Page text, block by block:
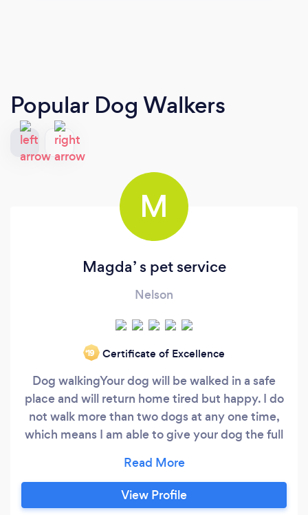
Popular Dog Walkers
M
Magda’ s pet service
Nelson
‘19 Certificate of Excellence
Dog walking ​ Your dog will be walked in a safe
place and will return home tired but happy. I do
not walk more than two dogs at any one time,
which means I am able to give your dog the full
accessories : 1. Doggy bags 2. Ball throwing 3.
Towel 4. Treats Dog home Boarding / Dog Day
care Your dog will stay safe in a caring home
View Profile